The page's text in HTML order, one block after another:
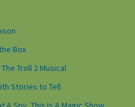
Box
Troll 2 Musical
Stories to Tell